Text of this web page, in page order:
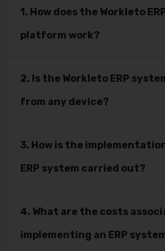
1. How does the Workleto
platform work?
2. Is the Workleto ERP
from any device?
3. How is the
ERP system carried out?
4. What are the costs
implementing an ERP